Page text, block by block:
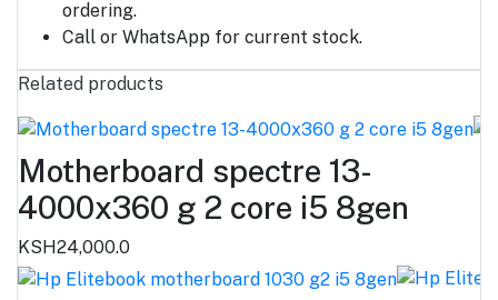
ordering.
Call or WhatsApp for current stock.
Related products
Motherboard spectre 13-
4000x360 g 2 core i5 8gen
KSH24,000.0